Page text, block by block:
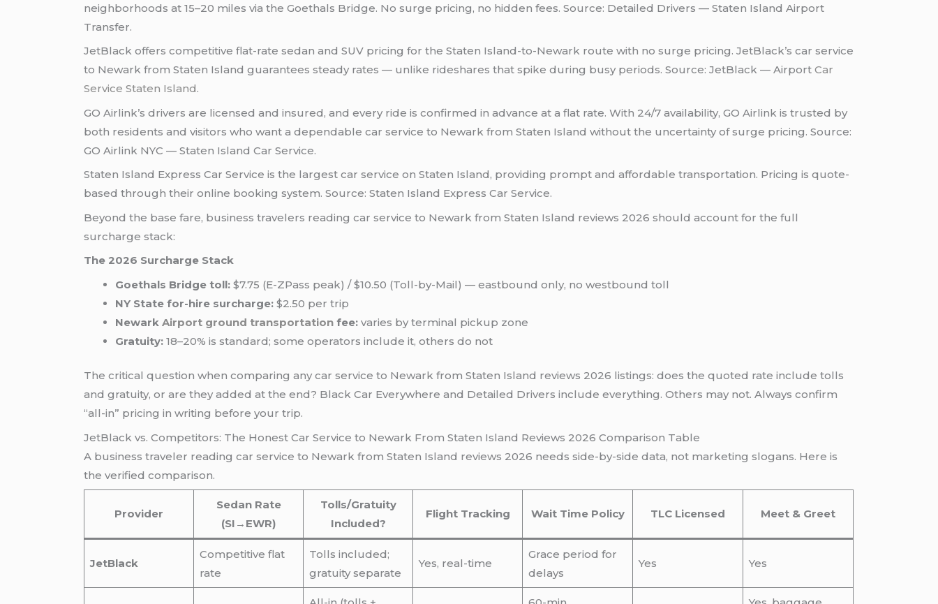
neighborhoods at 15–20 miles via the Goethals Bridge. No surge pricing, no hidden fees. Source: Detailed Drivers — Staten Island Airport
Transfer.
JetBlack offers competitive flat-rate sedan and SUV pricing for the Staten Island-to-Newark route with no surge pricing. JetBlack’s car service
to Newark from Staten Island guarantees steady rates — unlike rideshares that spike during busy periods. Source: JetBlack — AirportCar
Service Staten Island.
GO Airlink’s drivers are licensed and insured, and every ride is confirmed in advance at a flat rate. With 24/7 availability, GO Airlink is trusted by
both residents and visitors who want a dependable car service to Newark from Staten Island without the uncertainty of surge pricing. Source:
GO Airlink NYC — Staten Island Car Service.
Staten Island Express Car Service is the largest car service on Staten Island, providing prompt and affordable transportation. Pricing is quote-
based through their online booking system. Source: Staten Island Express Car Service.
Beyond the base fare, business travelers reading car service to Newark from Staten Island reviews 2026 should account for the full
surcharge stack:
The 2026 Surcharge Stack
Goethals Bridge toll: $7.75 (E-ZPass peak) / $10.50 (Toll-by-Mail) — eastbound only, no westbound toll
NY State for-hire surcharge: $2.50 per trip
NewarkAirport ground transportation fee: varies by terminal pickup zone
Gratuity: 18–20% is standard; some operators include it, others do not
The critical question when comparing any car service to Newark from Staten Island reviews 2026 listings: does the quoted rate include tolls
and gratuity, or are they added at the end? Black Car Everywhere and Detailed Drivers include everything. Others may not. Always confirm
“all-in” pricing in writing before your trip.
JetBlack vs. Competitors: The Honest Car Service to Newark From Staten Island Reviews 2026 Comparison Table
A business traveler reading car service to Newark from Staten Island reviews 2026 needs side-by-side data, not marketing slogans. Here is
the verified comparison.
Provider
Sedan Rate
(SI→EWR)
Tolls/Gratuity
Included?
Flight Tracking Wait Time Policy TLC Licensed Meet & Greet
JetBlack
Competitive flat
rate
Tolls included;
gratuity separate
Yes, real-time
Grace period for
delays
Yes Yes